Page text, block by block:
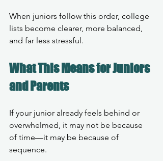
When juniors follow this order, college
lists become clearer, more balanced,
and far less stressful.
What This Means for Juniors
and Parents
If your junior already feels behind or
overwhelmed, it may not be because
of time—it may be because of
sequence.